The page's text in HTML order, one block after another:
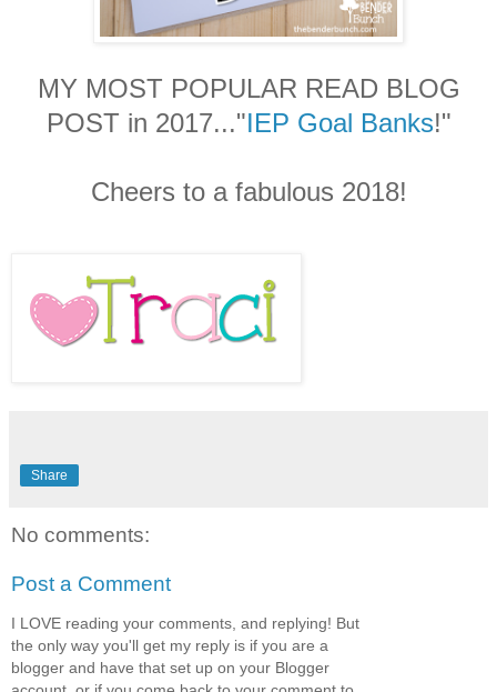
MY MOST POPULAR READ BLOG
POST in 2017..."IEP Goal Banks!"
Cheers to a fabulous 2018!
Share
No comments:
Post a Comment
I LOVE reading your comments, and replying! But
the only way you'll get my reply is if you are a
blogger and have that set up on your Blogger